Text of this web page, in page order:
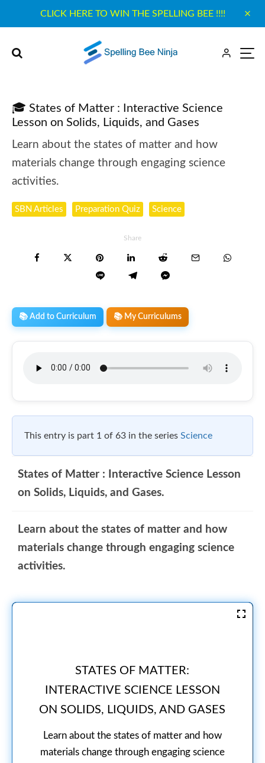
CLICK HERE TO WIN THE SPELLING BEE !!!!
🎓 States of Matter : Interactive Science
Lesson on Solids, Liquids, and Gases
Learn about the states of matter and how
materials change through engaging science
activities.
SBN Articles Preparation Quiz Science
Share
📚 Add to Curriculum 📚 My Curriculums
This entry is part 1 of 63 in the series Science
States of Matter : Interactive Science Lesson
on Solids, Liquids, and Gases.
Learn about the states of matter and how
materials change through engaging science
activities.
STATES OF MATTER:
INTERACTIVE SCIENCE LESSON
ON SOLIDS, LIQUIDS, AND GASES
Learn about the states of matter and how
materials change through engaging science